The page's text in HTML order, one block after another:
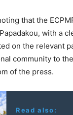
that the
with a
on the relevant
community to
of the press.
Read also: